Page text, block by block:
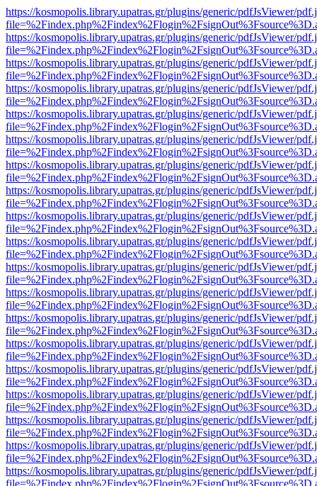
https://kosmopolis.library.upatras.gr/plugins/generic/pdfJsViewer/
https://kosmopolis.library.upatras.gr/plugins/generic/pdfJsViewer/
https://kosmopolis.library.upatras.gr/plugins/generic/pdfJsViewer/
https://kosmopolis.library.upatras.gr/plugins/generic/pdfJsViewer/
https://kosmopolis.library.upatras.gr/plugins/generic/pdfJsViewer/
https://kosmopolis.library.upatras.gr/plugins/generic/pdfJsViewer/
https://kosmopolis.library.upatras.gr/plugins/generic/pdfJsViewer/
https://kosmopolis.library.upatras.gr/plugins/generic/pdfJsViewer/
https://kosmopolis.library.upatras.gr/plugins/generic/pdfJsViewer/
https://kosmopolis.library.upatras.gr/plugins/generic/pdfJsViewer/
https://kosmopolis.library.upatras.gr/plugins/generic/pdfJsViewer/
https://kosmopolis.library.upatras.gr/plugins/generic/pdfJsViewer/
https://kosmopolis.library.upatras.gr/plugins/generic/pdfJsViewer/
https://kosmopolis.library.upatras.gr/plugins/generic/pdfJsViewer/
https://kosmopolis.library.upatras.gr/plugins/generic/pdfJsViewer/
https://kosmopolis.library.upatras.gr/plugins/generic/pdfJsViewer/
https://kosmopolis.library.upatras.gr/plugins/generic/pdfJsViewer/
https://kosmopolis.library.upatras.gr/plugins/generic/pdfJsViewer/
https://kosmopolis.library.upatras.gr/plugins/generic/pdfJsViewer/